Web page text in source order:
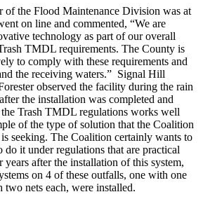
of the Flood Maintenance Division was at
on line and commented, “We are
technology as part of our overall
TMDL requirements. The County is
to comply with these requirements and
the receiving waters.” Signal Hill
observed the facility during the rain
the installation was completed and
Trash TMDL regulations works well
of the type of solution that the Coalition
seeking. The Coalition certainly wants to
do it under regulations that are practical
years after the installation of this system,
on 4 of these outfalls, one with one
two nets each, were installed.